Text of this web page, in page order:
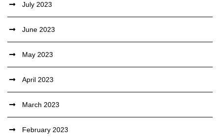
July 2023
June 2023
May 2023
April 2023
March 2023
February 2023